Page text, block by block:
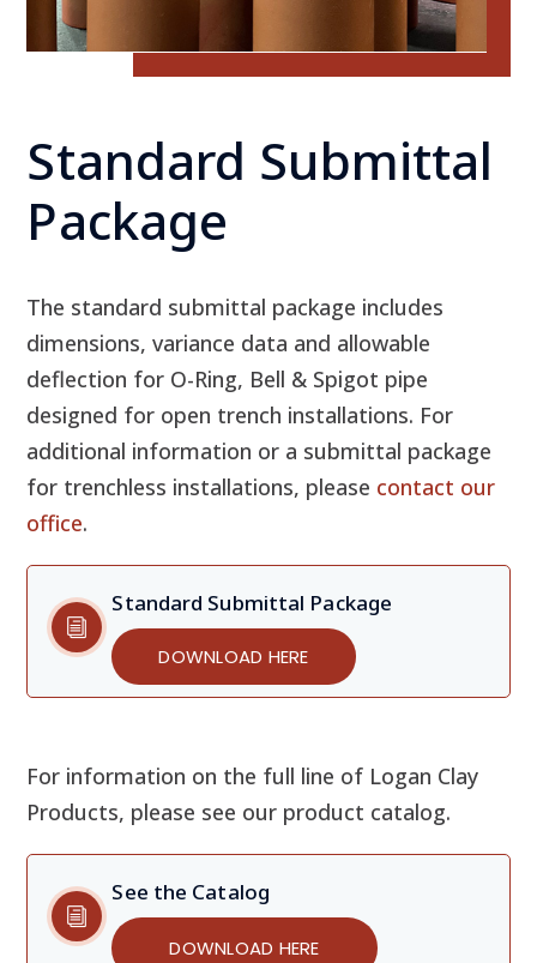
Standard Submittal
Package
The standard submittal package includes
dimensions, variance data and allowable
deflection for O-Ring, Bell & Spigot pipe
designed for open trench installations. For
additional information or a submittal package
for trenchless installations, please contact our
office.
Standard Submittal Package
DOWNLOAD HERE
For information on the full line of Logan Clay
Products, please see our product catalog.
See the Catalog
DOWNLOAD HERE